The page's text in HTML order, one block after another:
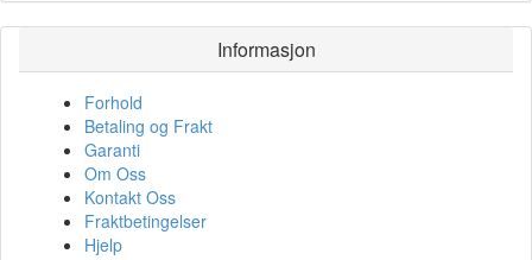
Informasjon
Forhold
Betaling og Frakt
Garanti
Om Oss
Kontakt Oss
Fraktbetingelser
Hjelp